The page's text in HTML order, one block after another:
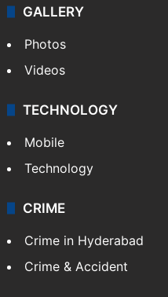
GALLERY
Photos
Videos
TECHNOLOGY
Mobile
Technology
CRIME
Crime in Hyderabad
Crime & Accident